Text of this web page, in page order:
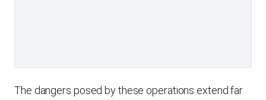
The dangers posed by these operations extend far